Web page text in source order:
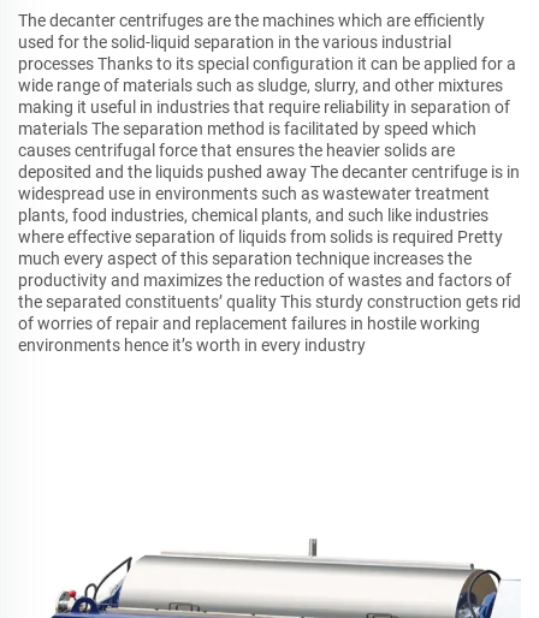
The decanter centrifuges are the machines which are efficiently
used for the solid-liquid separation in the various industrial
processes Thanks to its special configuration it can be applied for a
wide range of materials such as sludge, slurry, and other mixtures
making it useful in industries that require reliability in separation of
materials The separation method is facilitated by speed which
causes centrifugal force that ensures the heavier solids are
deposited and the liquids pushed away The decanter centrifuge is in
widespread use in environments such as wastewater treatment
plants, food industries, chemical plants, and such like industries
where effective separation of liquids from solids is required Pretty
much every aspect of this separation technique increases the
productivity and maximizes the reduction of wastes and factors of
the separated constituents’ quality This sturdy construction gets rid
of worries of repair and replacement failures in hostile working
environments hence it’s worth in every industry